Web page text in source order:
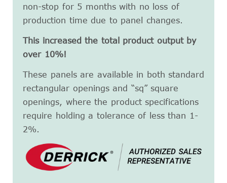
non-stop for 5 months with no loss of
production time due to panel changes.
This increased the total product output by
over 10%!
These panels are available in both standard
rectangular openings and “sq” square
openings, where the product specifications
require holding a tolerance of less than 1-
2%.